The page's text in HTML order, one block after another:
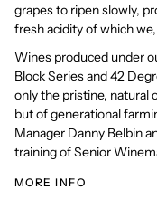
grapes to ripen slowly,
fresh acidity of which
Wines produced under
Block Series and 42
only the pristine, natural
but of generational
Manager Danny Belbin
training of Senior
MORE INFO